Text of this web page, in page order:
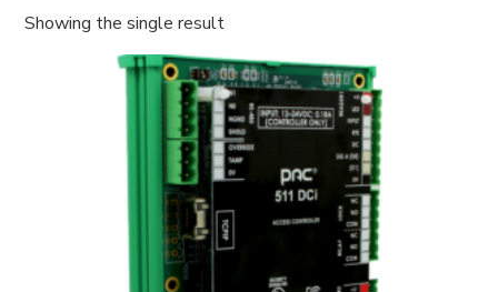
Showing the single result